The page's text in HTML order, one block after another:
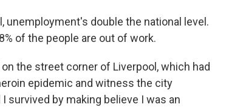
unemployment's double the national level.
of the people are out of work.
the street corner of Liverpool, which had
epidemic and witness the city
survived by making believe I was an